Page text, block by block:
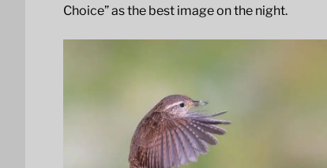
Choice” as the best image on the night.